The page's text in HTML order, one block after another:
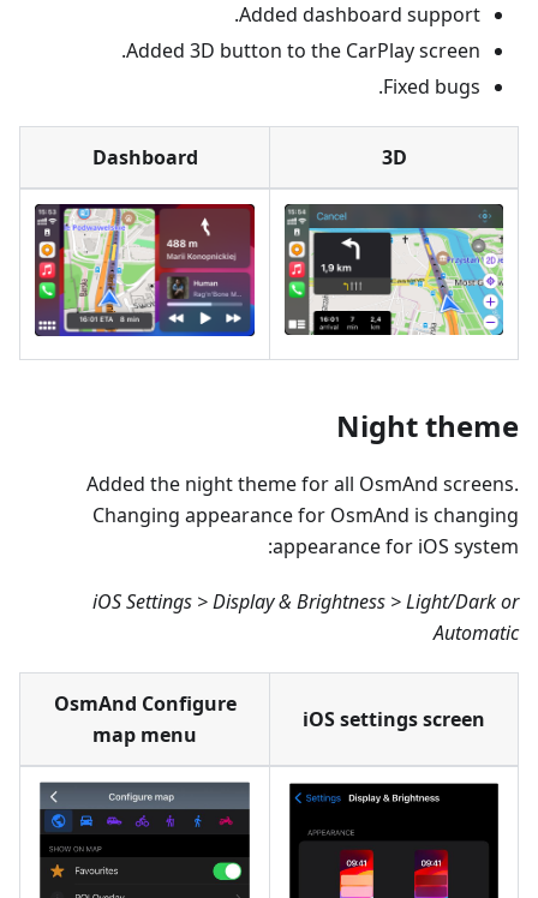
Added dashboard support.
Added 3D button to the CarPlay screen.
Fixed bugs.
3D
Dashboard
Night theme
Added the night theme for all OsmAnd screens.
Changing appearance for OsmAnd is changing
appearance for iOS system:
iOS Settings > Display & Brightness > Light/Dark or
Automatic
iOS settings screen
OsmAnd Configure
map menu